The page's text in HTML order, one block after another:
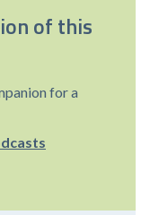
of this
for a